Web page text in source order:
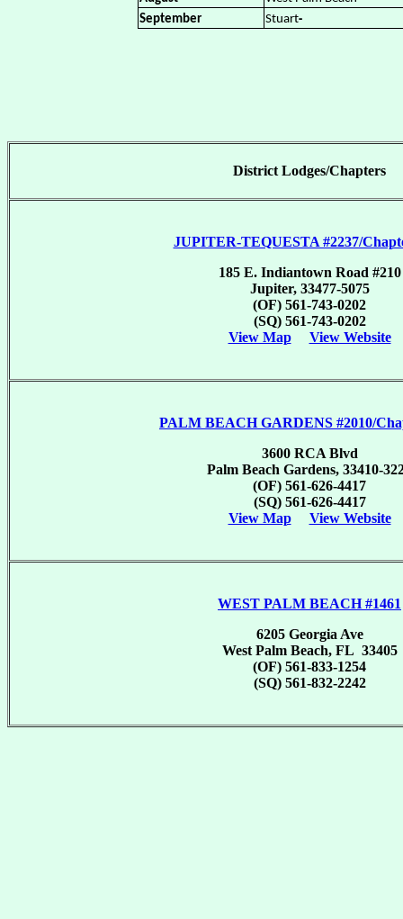
September
Stuart-
District Lodges/Chapters
JUPITER-TEQUESTA #2237/
185 E. Indiantown Road #210
Jupiter, 33477-5075
(OF) 561-743-0202
(SQ) 561-743-0202
View Map
View Website
PALM BEACH GARDENS #2010/
3600 RCA Blvd
Palm Beach Gardens, 33410-
(OF) 561-626-4417
(SQ) 561-626-4417
View Map
View Website
WEST PALM BEACH #1461
6205 Georgia Ave
West Palm Beach, FL 33405
(OF) 561-833-1254
(SQ) 561-832-2242